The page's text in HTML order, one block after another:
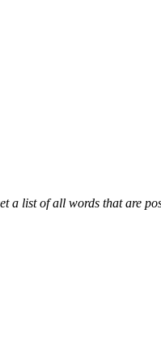
a list of all words that are